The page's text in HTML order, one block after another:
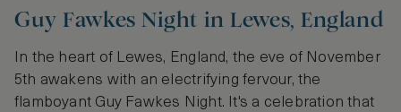
Guy Fawkes Night in Lewes, England
In the heart of Lewes, England, the eve of November
5th awakens with an electrifying fervour, the
flamboyant Guy Fawkes Night. It's a celebration that